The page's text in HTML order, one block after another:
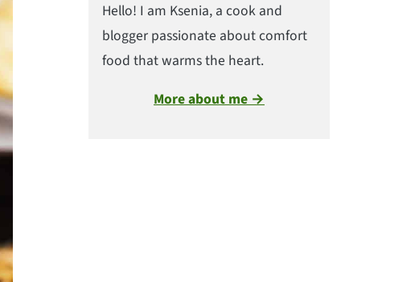
Hello! I am Ksenia, a cook and
blogger passionate about comfort
food that warms the heart.
More about me →